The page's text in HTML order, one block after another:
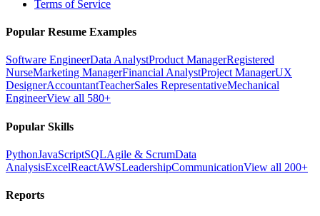
Terms of Service
Popular Resume Examples
Software EngineerData AnalystProduct ManagerRegistered
NurseMarketing ManagerFinancial AnalystProject ManagerUX
DesignerAccountantTeacherSales RepresentativeMechanical
EngineerView all 580+
Popular Skills
PythonJavaScriptSQLAgile & ScrumData
AnalysisExcelReactAWSLeadershipCommunicationView all 200+
Reports